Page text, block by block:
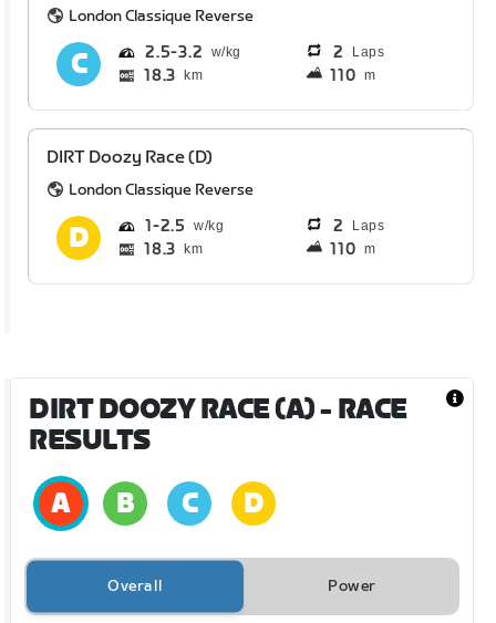
London Classique Reverse
2.5 3.2 2 Laps
18.3 km 110 m
DIRT Doozy Race (D)
London Classique Reverse
1 2.5 2 Laps
18.3 km 110 m
DIRT DOOZY RACE (A)- RACE
RESULTS
Overall Power